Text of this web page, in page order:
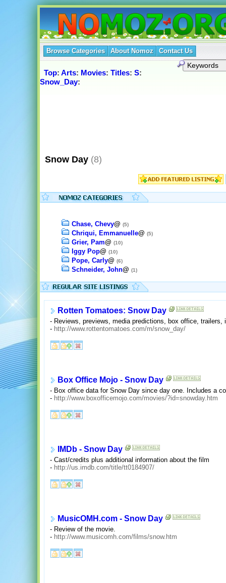
Browse Categories About Nomoz Contact Us
Top: Arts: Movies: Titles: S:
Snow_Day:
Snow Day (8)
Chase, Chevy@ (5)
Chriqui, Emmanuelle@ (5)
Grier, Pam@ (10)
Iggy Pop@ (10)
Pope, Carly@ (6)
Schneider, John@ (1)
Rotten Tomatoes: Snow Day
- Reviews, previews, media predictions, box office, trailers,
- http://www.rottentomatoes.com/m/snow_day/
Box Office Mojo - Snow Day
- Box office data for Snow Day since day one. Includes a
- http://www.boxofficemojo.com/movies/?id=snowday.htm
IMDb - Snow Day
- Cast/credits plus additional information about the film
- http://us.imdb.com/title/tt0184907/
MusicOMH.com - Snow Day
- Review of the movie.
- http://www.musicomh.com/films/snow.htm